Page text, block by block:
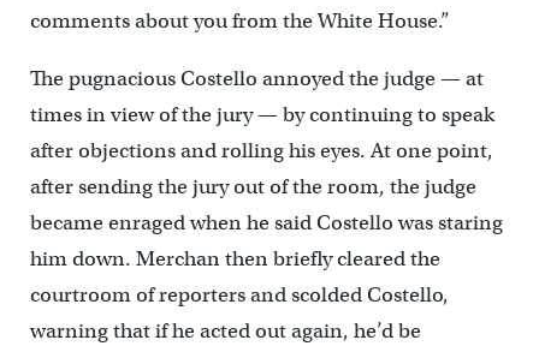
comments about you from the White House.”
The pugnacious Costello annoyed the judge — at
times in view of the jury — by continuing to speak
after objections and rolling his eyes. At one point,
after sending the jury out of the room, the judge
became enraged when he said Costello was staring
him down. Merchan then briefly cleared the
courtroom of reporters and scolded Costello,
warning that if he acted out again, he’d be